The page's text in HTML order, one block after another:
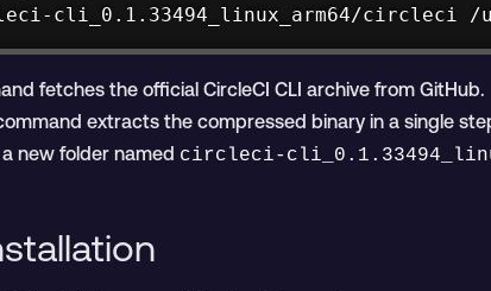
cli_0.1.33494_linux_arm64/circleci
fetches the official CircleCI CLI archive from GitHub.
extracts the compressed binary in a single
new folder named circleci-